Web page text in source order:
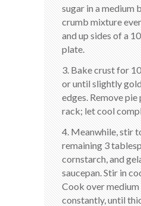
sugar in a medium
crumb mixture
and up sides of a
plate.
3. Bake crust for
or until slightly
edges. Remove
rack; let cool
4. Meanwhile, stir
remaining 3
cornstarch, and
saucepan. Stir in
Cook over
constantly, until